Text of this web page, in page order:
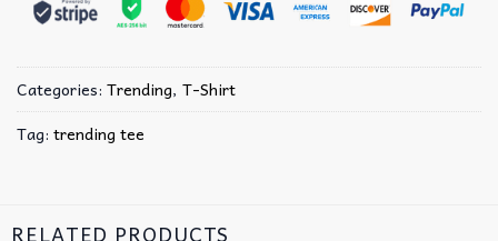
Categories: Trending, T-Shirt
Tag: trending tee
RELATED PRODUCTS